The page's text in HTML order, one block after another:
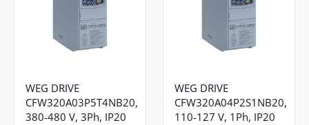
WEG DRIVE
CFW320A03P5T4NB20,
380-480 V, 3Ph, IP20
WEG DRIVE
CFW320A04P2S1NB20,
110-127 V, 1Ph, IP20